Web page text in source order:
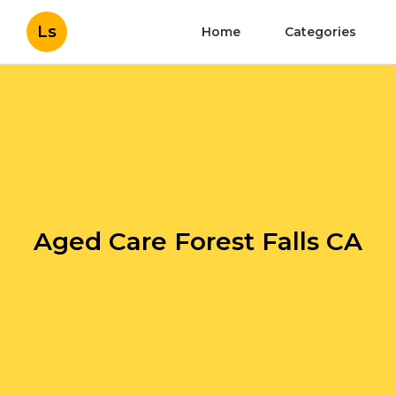
Ls Home Categories
Aged Care Forest Falls CA